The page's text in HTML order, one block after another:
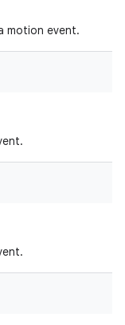
motion event.